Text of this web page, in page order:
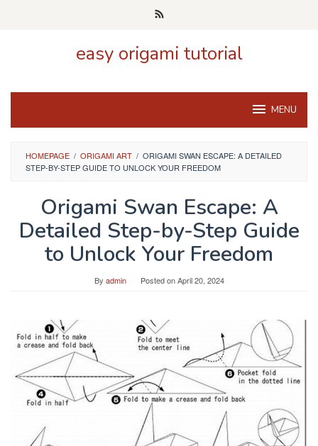
easy origami tutorial
MENU
HOMEPAGE / ORIGAMI ART / ORIGAMI SWAN ESCAPE: A DETAILED
STEP-BY-STEP GUIDE TO UNLOCK YOUR FREEDOM
Origami Swan Escape: A
Detailed Step-by-Step Guide
to Unlock Your Freedom
By admin Posted onApril 20, 2024